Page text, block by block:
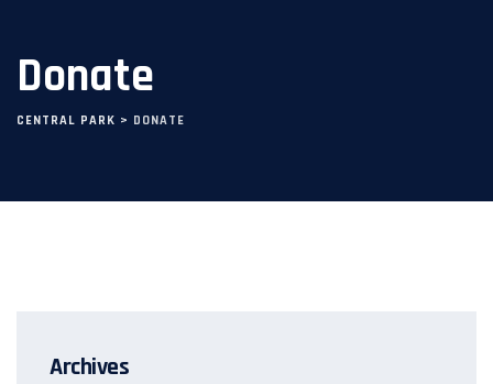
Donate
CENTRAL PARK > DONATE
Archives